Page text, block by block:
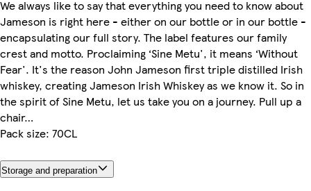
We always like to say that everything you need to know about
Jameson is right here - either on our bottle or in our bottle -
encapsulating our full story. The label features our family
crest and motto. Proclaiming ‘Sine Metu', it means ‘Without
Fear'. It's the reason John Jameson first triple distilled Irish
whiskey, creating Jameson Irish Whiskey as we know it. So in
the spirit of Sine Metu, let us take you on a journey. Pull up a
chair…
Pack size: 70CL
Storage and preparation